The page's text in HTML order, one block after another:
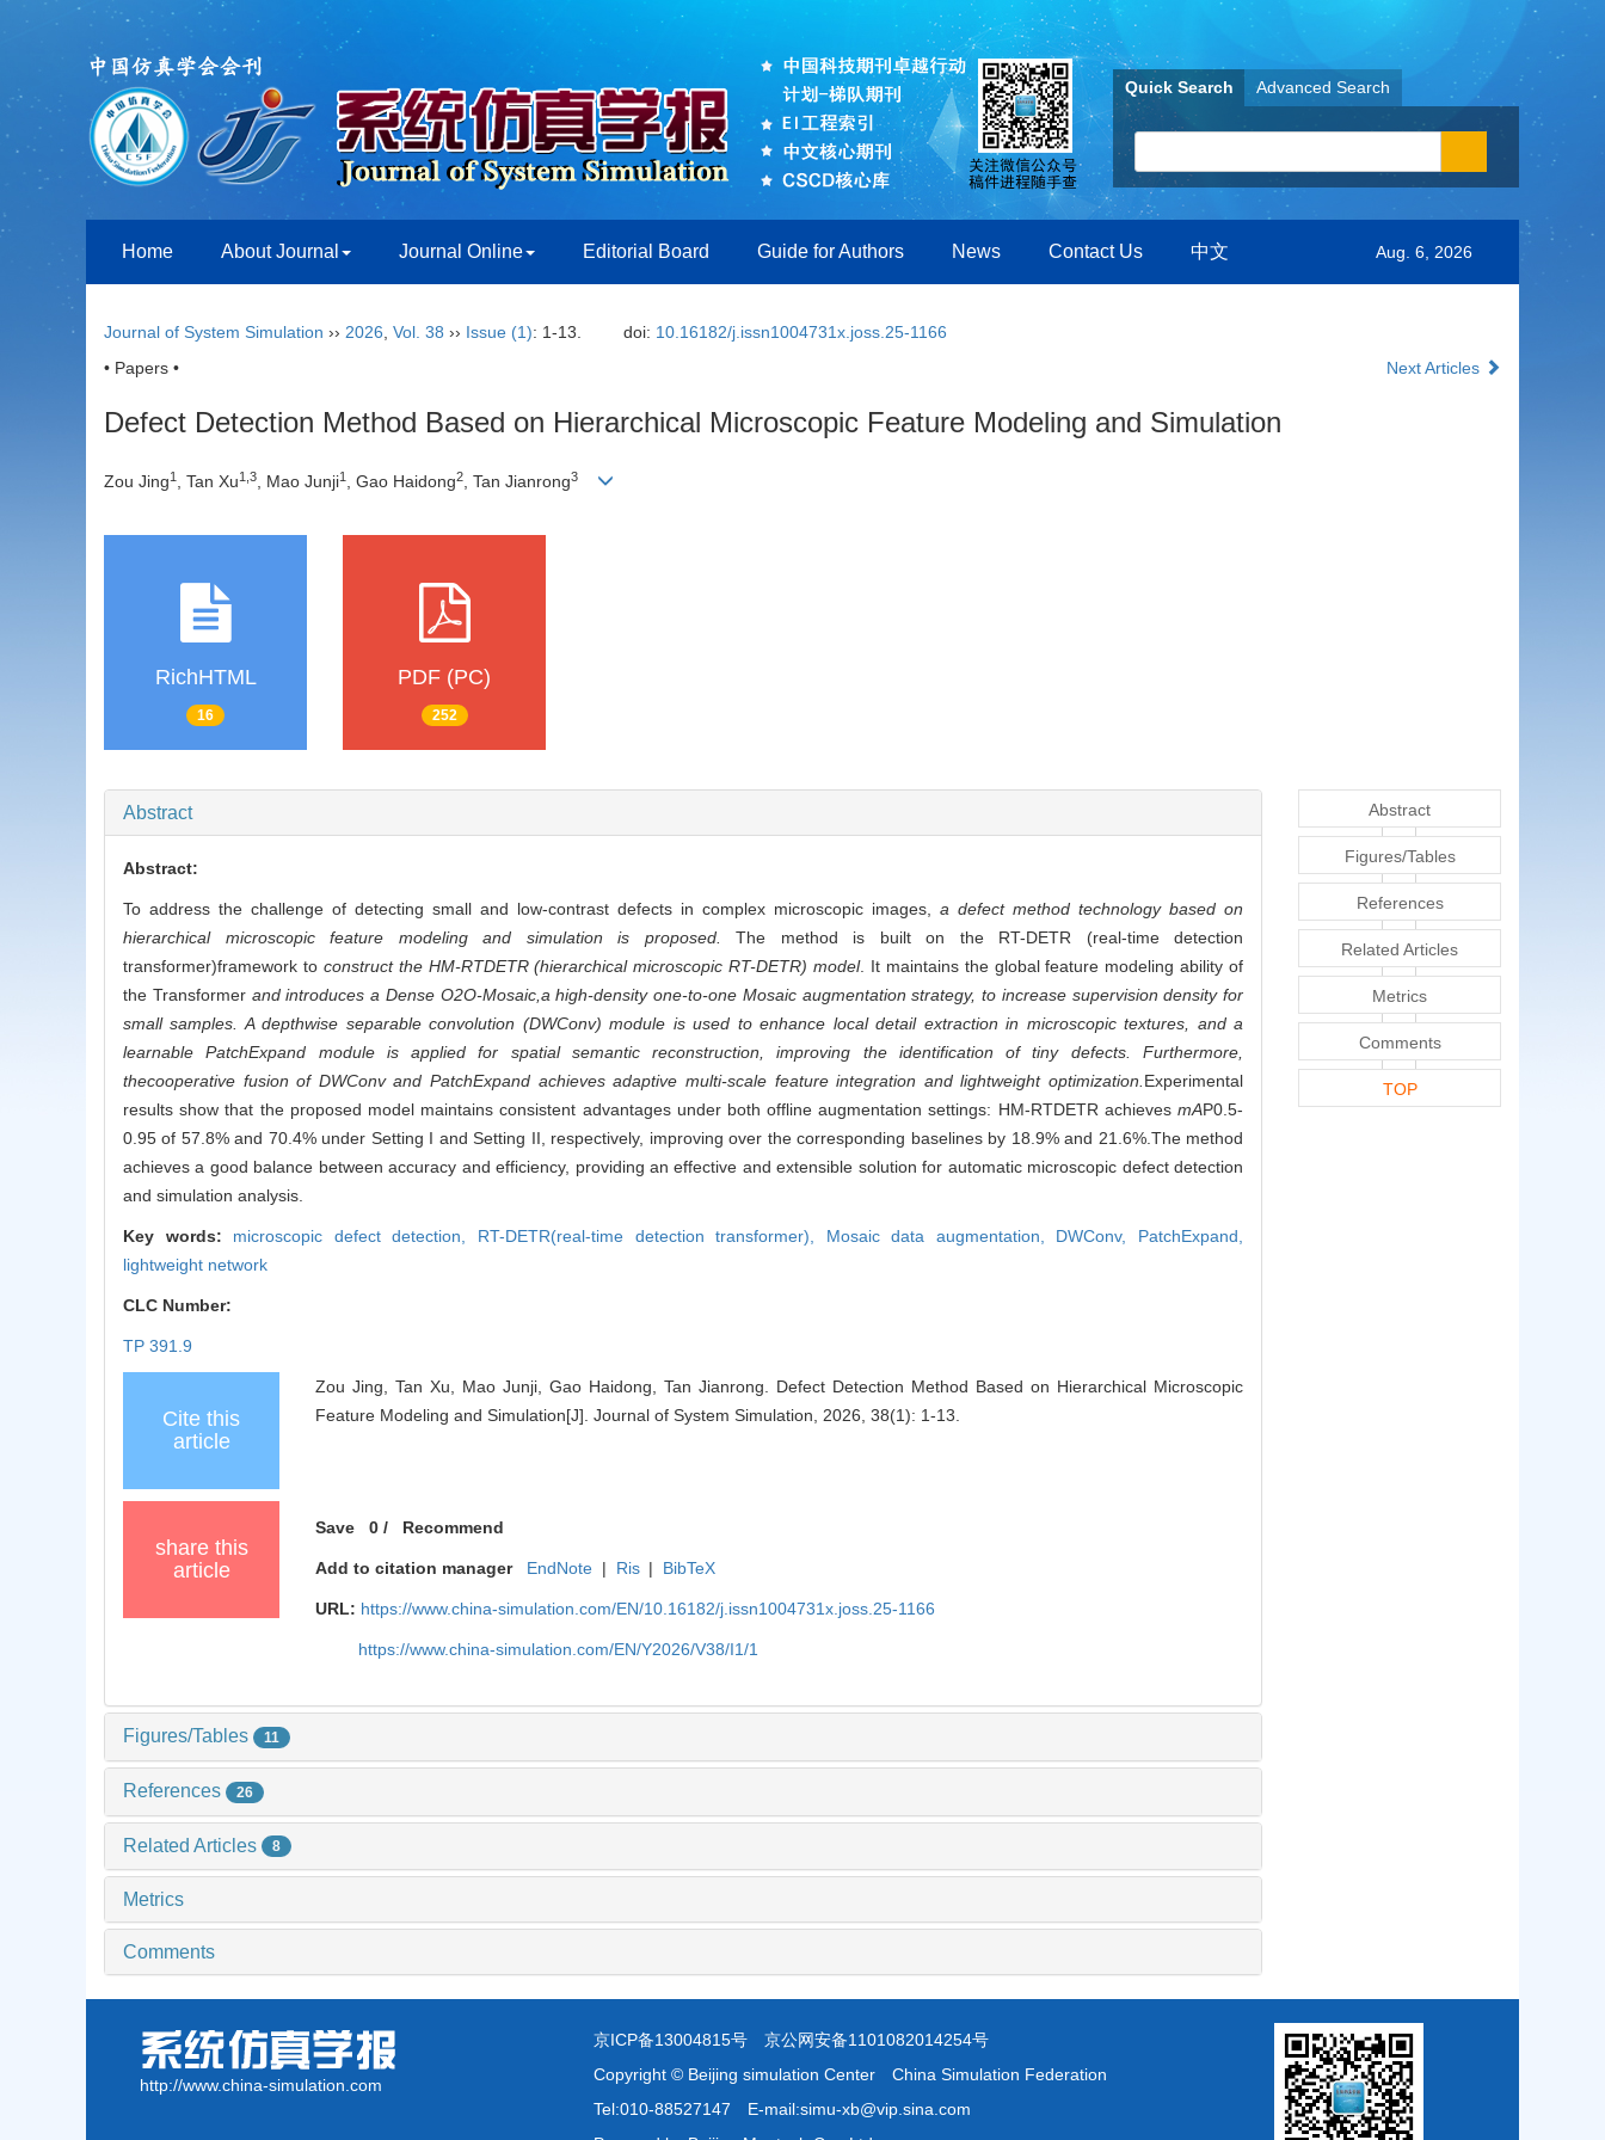
Quick Search Advanced Search
Home About Journal Journal Online Editorial Board Guide for Authors News Contact Us 中文 Aug. 6, 2026
Journal of System Simulation ›› 2026 Vol. 38 ›› Issue (1): 1-13. doi: 10.16182/j.issn1004731x.joss.25-1166
• Papers •
Next Articles
Defect Detection Method Based on Hierarchical Microscopic Feature Modeling and Simulation
Zou Jing1 , Tan Xu1 3, Mao Junji1 , Gao Haidong2, Tan Jianrong3
RichHTML
16
PDF (PC)
252
Abstract
Abstract:
To address the challenge of detecting small and low-contrast defects in complex microscopic images, a defect method technology based on
hierarchical microscopic feature modeling and simulation is proposed.
The method is built on the RT-DETR (real-time detection
transformer)framework to construct the HM-RTDETR (hierarchical microscopic RT-DETR) model. It maintains the global feature modeling ability of
the Transformer and introduces a Dense O2O-Mosaic,a high-density one-to-one Mosaic augmentation strategy, to increase supervision density for
small samples. A depthwise separable convolution (DWConv) module is used to enhance local detail extraction in microscopic textures, and a
learnable PatchExpand module is applied for spatial semantic reconstruction, improving the identification of tiny defects. Furthermore,
thecooperative fusion of DWConv and PatchExpand achieves adaptive multi-scale feature integration and lightweight optimization. Experimental
results show that the proposed model maintains consistent advantages under both offline augmentation settings: HM-RTDETR achieves mAP0.5-
0.95 of 57.8% and 70.4% under Setting I and Setting II, respectively, improving over the corresponding baselines by 18.9% and 21.6%.The method
achieves a good balance between accuracy and efficiency, providing an effective and extensible solution for automatic microscopic defect detection
and simulation analysis.
Key words: microscopic defect detection, RT-DETR(real-time detection transformer), Mosaic data augmentation, DWConv, PatchExpand,
lightweight network
CLC Number:
TP 391.9
Cite this
article
Zou Jing, Tan Xu, Mao Junji, Gao Haidong, Tan Jianrong. Defect Detection Method Based on Hierarchical Microscopic
Feature Modeling and Simulation[J]. Journal of System Simulation, 2026, 38(1): 1-13.
share this
article
Save 0 / Recommend
Add to citation manager EndNote | Ris | BibTeX
URL: https://www.china-simulation.com/EN/10.16182/j.issn1004731x.joss.25-1166
https://www.china-simulation.com/EN/Y2026/V38/I1/1
Figures/Tables 11
References 26
Related Articles 8
Metrics
Comments
Abstract
Figures/Tables
References
Related Articles
Metrics
Comments
TOP
http://www.china-simulation.com
京ICP备13004815号 京公网安备1101082014254号
Copyright © Beijing simulation Center China Simulation Federation
Tel:010-88527147 E-mail:simu-xb@vip.sina.com